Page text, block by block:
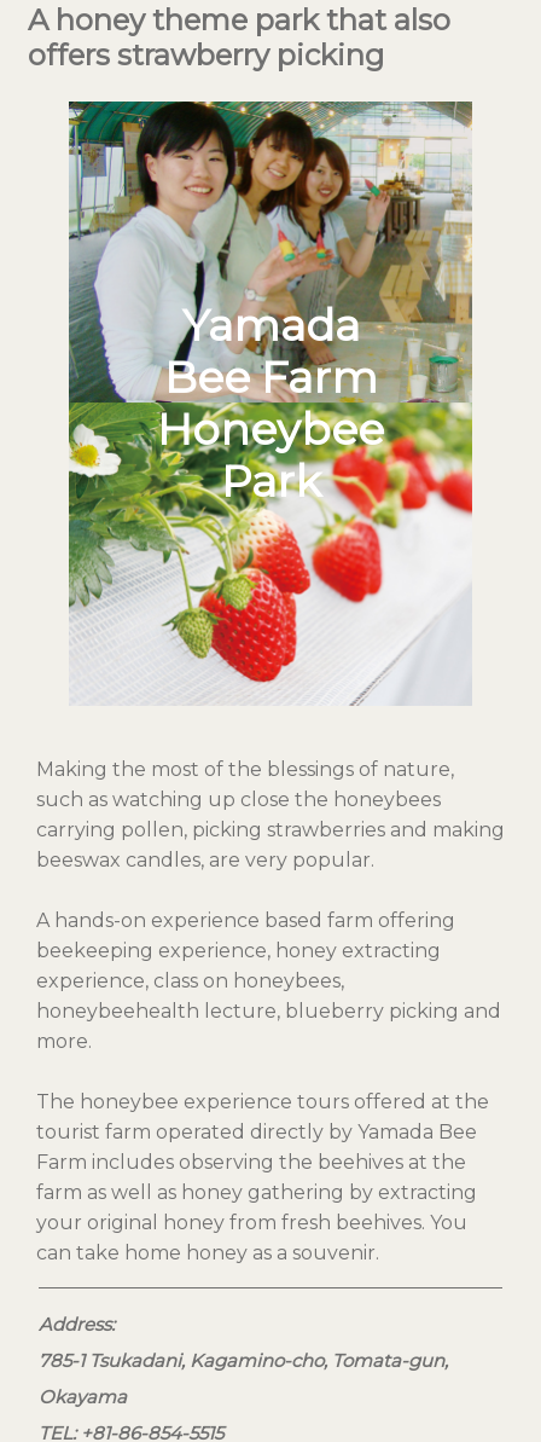
A honey theme park that also
offers strawberry picking
Yamada
Bee Farm
Honeybee
Park
Making the most of the blessings of nature,
such as watching up close the honeybees
carrying pollen, picking strawberries and making
beeswax candles, are very popular.
A hands-on experience based farm offering
beekeeping experience, honey extracting
experience, class on honeybees,
honeybeehealth lecture, blueberry picking and
more.
The honeybee experience tours offered at the
tourist farm operated directly by Yamada Bee
Farm includes observing the beehives at the
farm as well as honey gathering by extracting
your original honey from fresh beehives. You
can take home honey as a souvenir.
Address:
785-1 Tsukadani, Kagamino-cho, Tomata-gun,
Okayama
TEL: +81-86-854-5515